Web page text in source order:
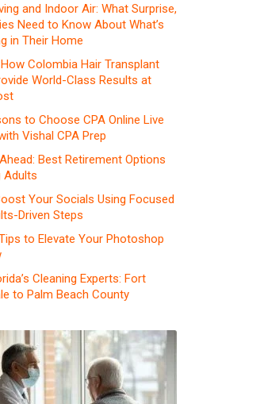
and Indoor Air: What Surprise,
Need to Know About What’s
in Their Home
Colombia Hair Transplant
World-Class Results at
to Choose CPA Online Live
Vishal CPA Prep
Best Retirement Options
Adults
Your Socials Using Focused
Driven Steps
to Elevate Your Photoshop
Cleaning Experts: Fort
to Palm Beach County